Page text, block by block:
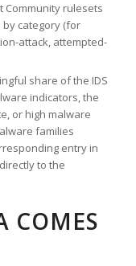
Community rulesets
category (for
attack, attempted-
share of the IDS
indicators, the
or high malware
families
entry in
to the
COMES